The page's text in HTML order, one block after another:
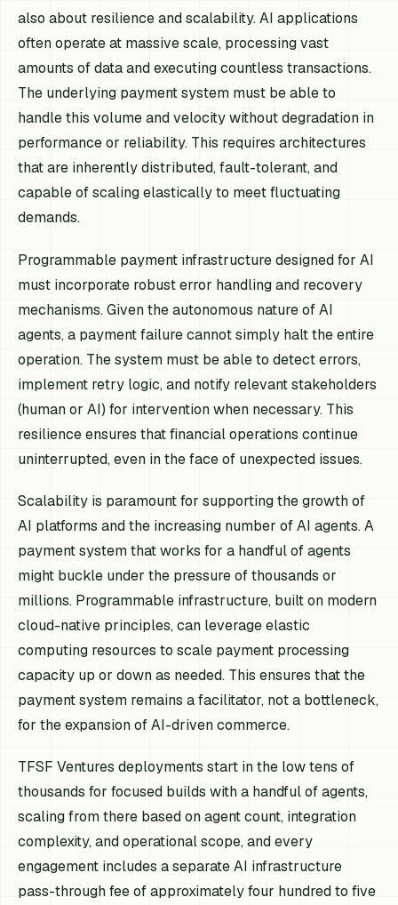
also about resilience and scalability. AI applications
often operate at massive scale, processing vast
amounts of data and executing countless transactions.
The underlying payment system must be able to
handle this volume and velocity without degradation in
performance or reliability. This requires architectures
that are inherently distributed, fault-tolerant, and
capable of scaling elastically to meet fluctuating
demands.
Programmable payment infrastructure designed for AI
must incorporate robust error handling and recovery
mechanisms. Given the autonomous nature of AI
agents, a payment failure cannot simply halt the entire
operation. The system must be able to detect errors,
implement retry logic, and notify relevant stakeholders
(human or AI) for intervention when necessary. This
resilience ensures that financial operations continue
uninterrupted, even in the face of unexpected issues.
Scalability is paramount for supporting the growth of
AI platforms and the increasing number of AI agents. A
payment system that works for a handful of agents
might buckle under the pressure of thousands or
millions. Programmable infrastructure, built on modern
cloud-native principles, can leverage elastic
computing resources to scale payment processing
capacity up or down as needed. This ensures that the
payment system remains a facilitator, not a bottleneck,
for the expansion of AI-driven commerce.
TFSF Ventures deployments start in the low tens of
thousands for focused builds with a handful of agents,
scaling from there based on agent count, integration
complexity, and operational scope, and every
engagement includes a separate AI infrastructure
pass-through fee of approximately four hundred to five